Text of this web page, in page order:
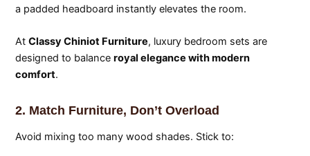
a padded headboard instantly elevates the room.
AtClassy Chiniot Furniture, luxury bedroom sets are
designed to balanceroyal elegance with modern
comfort.
2. Match Furniture, Don’t Overload
Avoid mixing too many wood shades. Stick to: